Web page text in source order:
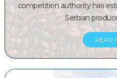
competition authority has
Serbian
READ